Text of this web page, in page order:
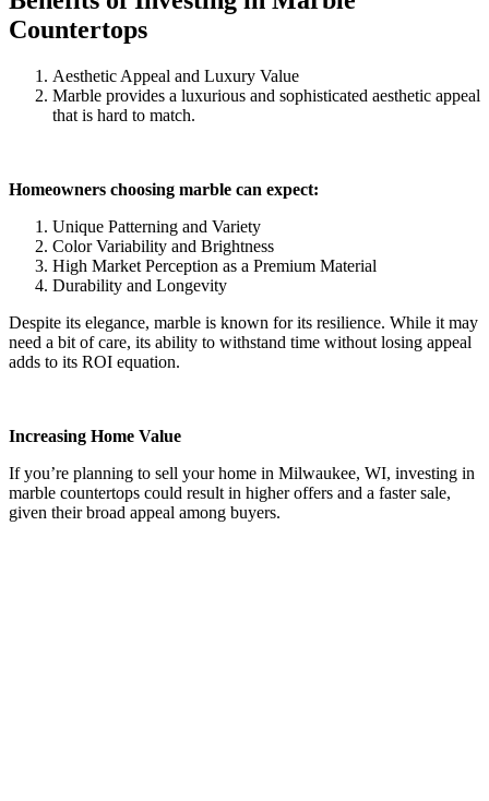
Countertops
Aesthetic Appeal and Luxury Value
Marble provides a luxurious and sophisticated aesthetic appeal
that is hard to match.
Homeowners choosing marble can expect:
Unique Patterning and Variety
Color Variability and Brightness
High Market Perception as a Premium Material
Durability and Longevity
Despite its elegance, marble is known for its resilience. While it may
need a bit of care, its ability to withstand time without losing appeal
adds to its ROI equation.
Increasing Home Value
If you’re planning to sell your home in Milwaukee, WI, investing in
marble countertops could result in higher offers and a faster sale,
given their broad appeal among buyers.